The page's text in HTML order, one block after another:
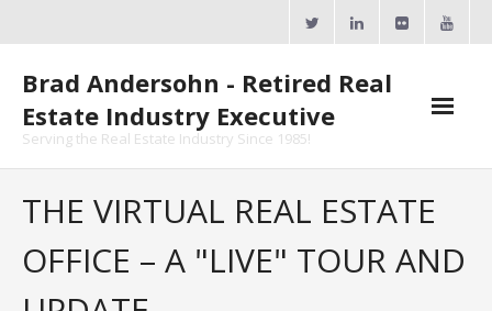
Brad Andersohn - Retired Real
Estate Industry Executive
Serving the Real Estate Industry Since 1985!
THE VIRTUAL REAL ESTATE
OFFICE – A "LIVE" TOUR AND